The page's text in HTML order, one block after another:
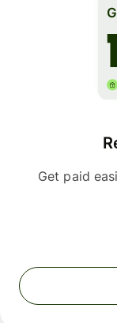
Get paid